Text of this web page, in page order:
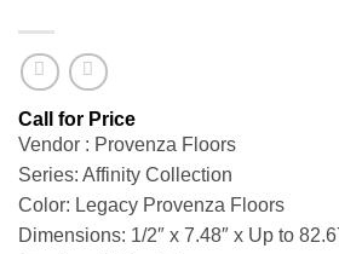
Vendor : Provenza Floors
Series: Affinity Collection
Color: Legacy Provenza Floors
Dimensions: 1/2″ x 7.48″ x Up to